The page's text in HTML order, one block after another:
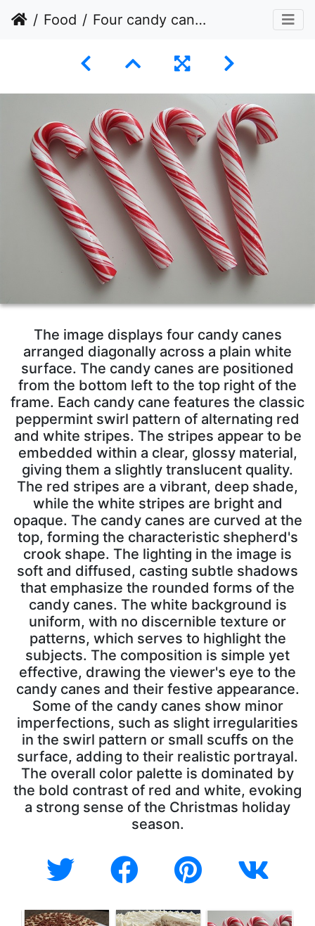
Food Four candy canes arranged diagonally across a plain white surface.
The image displays four candy canes
arranged diagonally across a plain white
surface. The candy canes are positioned
from the bottom left to the top right of the
frame. Each candy cane features the classic
peppermint swirl pattern of alternating red
and white stripes. The stripes appear to be
embedded within a clear, glossy material,
giving them a slightly translucent quality.
The red stripes are a vibrant, deep shade,
while the white stripes are bright and
opaque. The candy canes are curved at the
top, forming the characteristic shepherd's
crook shape. The lighting in the image is
soft and diffused, casting subtle shadows
that emphasize the rounded forms of the
candy canes. The white background is
uniform, with no discernible texture or
patterns, which serves to highlight the
subjects. The composition is simple yet
effective, drawing the viewer's eye to the
candy canes and their festive appearance.
Some of the candy canes show minor
imperfections, such as slight irregularities
in the swirl pattern or small scuffs on the
surface, adding to their realistic portrayal.
The overall color palette is dominated by
the bold contrast of red and white, evoking
a strong sense of the Christmas holiday
season.